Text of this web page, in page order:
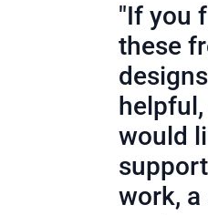
"If you
these
designs
helpful,
would
work, a